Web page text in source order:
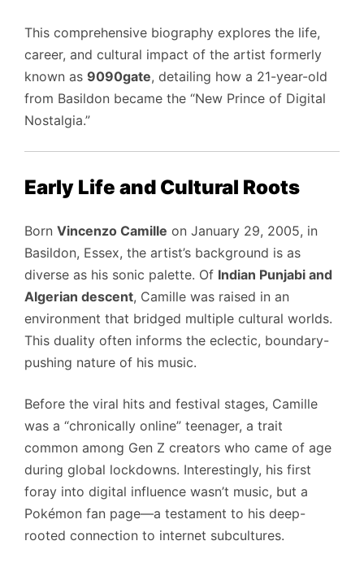
This comprehensive biography explores the life,
career, and cultural impact of the artist formerly
known as 9090gate, detailing how a 21-year-old
from Basildon became the “New Prince of Digital
Nostalgia.”
Early Life and Cultural Roots
Born Vincenzo Camille on January 29, 2005, in
Basildon, Essex, the artist’s background is as
diverse as his sonic palette. Of Indian Punjabi and
Algerian descent, Camille was raised in an
environment that bridged multiple cultural worlds.
This duality often informs the eclectic, boundary-
pushing nature of his music.
Before the viral hits and festival stages, Camille
was a “chronically online” teenager, a trait
common among Gen Z creators who came of age
during global lockdowns. Interestingly, his first
foray into digital influence wasn’t music, but a
Pokémon fan page—a testament to his deep-
rooted connection to internet subcultures.